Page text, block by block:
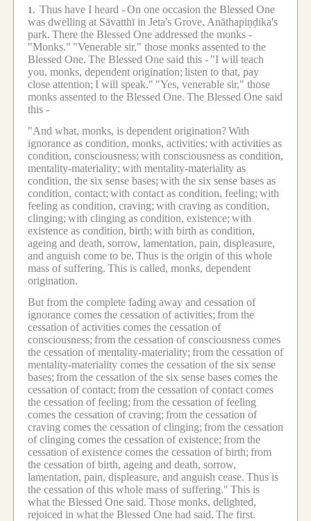
1. Thus have I heard -On one occasion the Blessed One
was dwelling at Sāvatthī in Jeta's Grove, Anāthapiṇḍika's
park. There the Blessed One addressed the monks -
"Monks." "Venerable sir," those monks assented to the
Blessed One. The Blessed One said this - "I will teach
you, monks, dependent origination; listen to that, pay
close attention; I will speak." "Yes, venerable sir," those
monks assented to the Blessed One. The Blessed One said
this -
"And what, monks, is dependent origination?With
ignorance as condition, monks, activities; with activities as
condition, consciousness; with consciousness as condition,
mentality-materiality; with mentality-materiality as
condition, the six sense bases; with the six sense bases as
condition, contact; with contact as condition, feeling; with
feeling as condition, craving; with craving as condition,
clinging; with clinging as condition, existence; with
existence as condition, birth; with birth as condition,
ageing and death, sorrow, lamentation, pain, displeasure,
and anguish come to be. Thus is the origin of this whole
mass of suffering. This is called, monks, dependent
origination.
But from the complete fading away and cessation of
ignorance comes the cessation of activities; from the
cessation of activities comes the cessation of
consciousness; from the cessation of consciousness comes
the cessation of mentality-materiality; from the cessation of
mentality-materiality comes the cessation of the six sense
bases; from the cessation of the six sense bases comes the
cessation of contact; from the cessation of contact comes
the cessation of feeling; from the cessation of feeling
comes the cessation of craving; from the cessation of
craving comes the cessation of clinging; from the cessation
of clinging comes the cessation of existence; from the
cessation of existence comes the cessation of birth; from
the cessation of birth, ageing and death, sorrow,
lamentation, pain, displeasure, and anguish cease. Thus is
the cessation of this whole mass of suffering." This is
what the Blessed One said. Those monks, delighted,
rejoiced in what the Blessed One had said. The first.